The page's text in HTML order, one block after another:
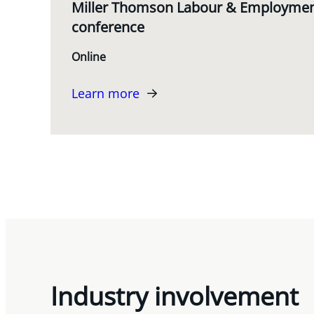
Miller Thomson Labour &
conference
Online
Learn more
Industry involvement